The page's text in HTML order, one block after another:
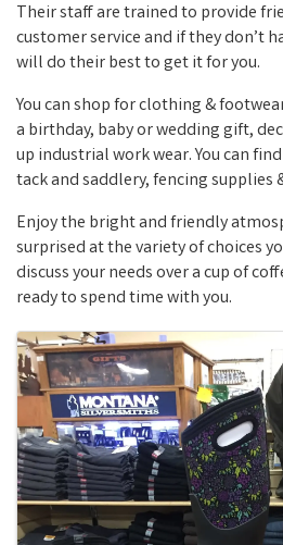
Their staff are trained to provide
customer service and if they don’t
will do their best to get it for you.
You can shop for clothing &
a birthday, baby or wedding gift,
up industrial work wear. You can
tack and saddlery, fencing
Enjoy the bright and friendly
surprised at the variety of choices
discuss your needs over a cup of
ready to spend time with you.
Images